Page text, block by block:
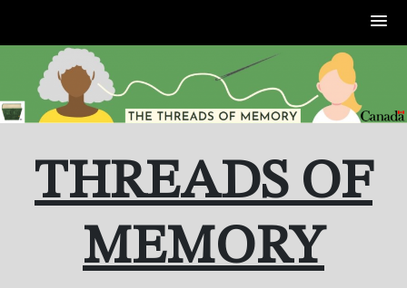
content
THREADS OF
MEMORY